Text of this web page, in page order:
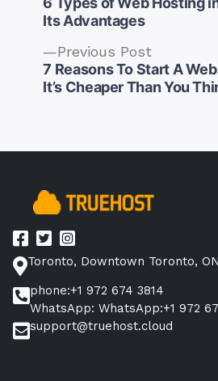
Post
navigation
Previous PostPrevious
post:
7 Reasons To Start A
It’s Cheaper Than You
Its Advantages
Toronto, Downtown Toronto,
phone:+1 972 674 3814
WhatsApp: WhatsApp:+1 972
support@truehost.cloud